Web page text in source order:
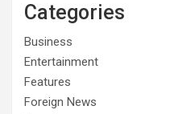
Categories
Business
Entertainment
Features
Foreign News